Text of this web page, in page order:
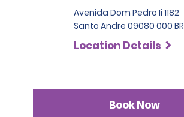
Avenida Dom Pedro Ii 1182
Santo Andre 09080 000 BR
Location Details
Book Now